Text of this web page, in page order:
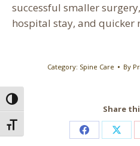
Toggle High Contrast
Toggle Font size
successful smaller
hospital stay, and quicker
Category: Spine Care By
Share
Share